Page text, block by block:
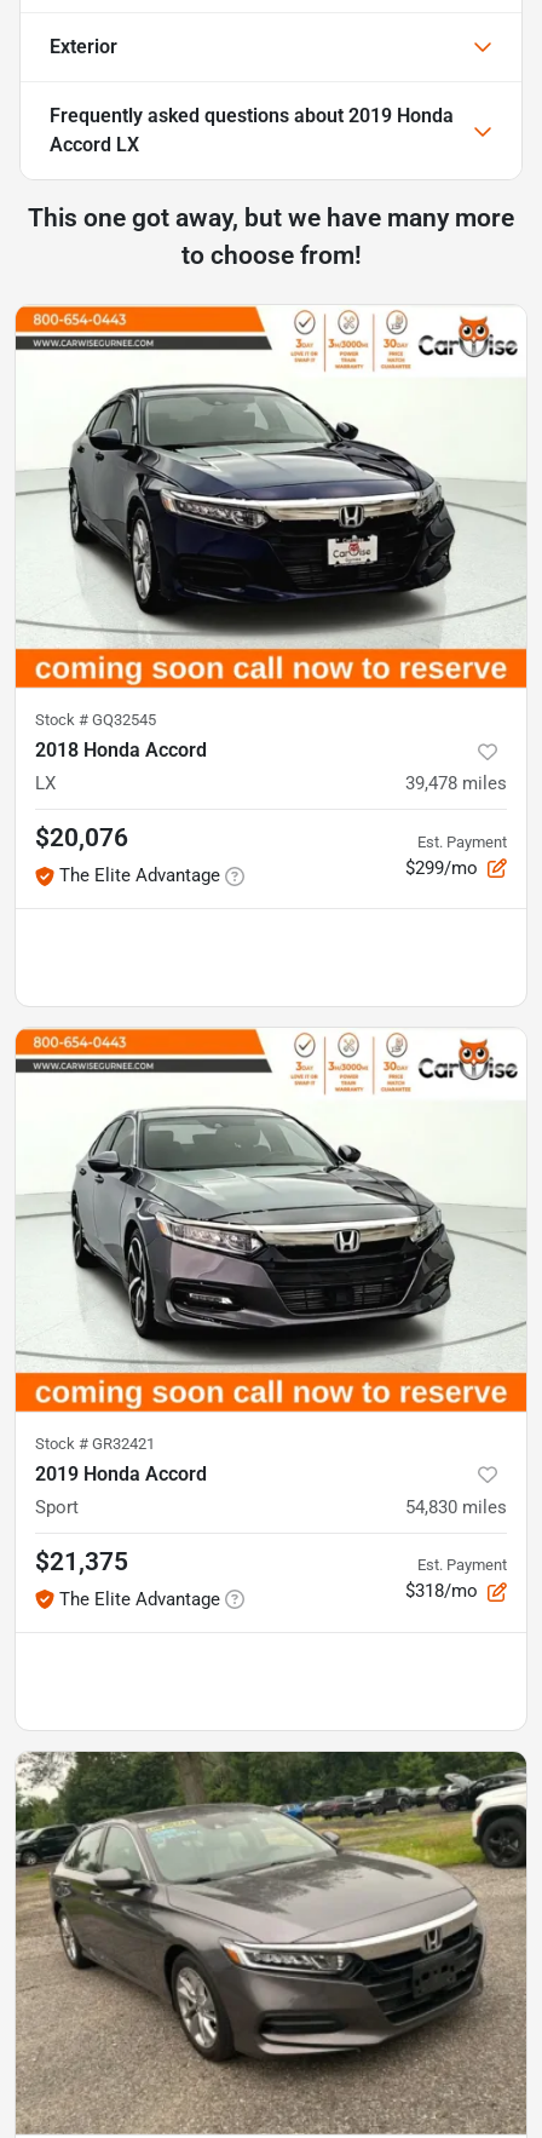
Exterior
Frequently asked questions about 2019 Honda
Accord LX
This one got away, but we have many more
to choose from!
Stock # GQ32545
2018 Honda Accord
LX 39,478 miles
$20,076
The Elite Advantage
Est. Payment
$299/mo
Stock # GR32421
2019 Honda Accord
Sport 54,830 miles
$21,375
The Elite Advantage
Est. Payment
$318/mo